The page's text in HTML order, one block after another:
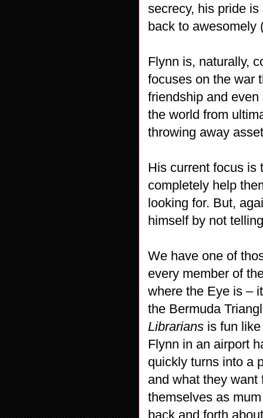
secrecy, his pride
back to awesomely
Flynn is, naturally,
focuses on the war
friendship and
the world from
throwing away
His current focus is
completely help
looking for. But,
himself by not
We have one of
every member of
where the Eye is –
the Bermuda
Librarians is fun
Flynn in an airport
quickly turns into a
and what they
themselves as
back and forth